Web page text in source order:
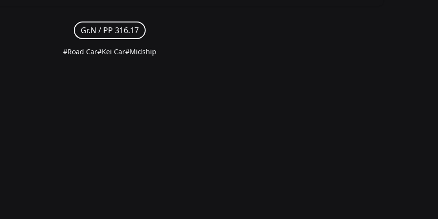
Gr.N / PP 316.17
#Road Car#Kei Car#Midship